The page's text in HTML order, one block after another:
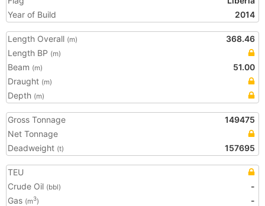
Year of Build
2014
Length Overall (m)
368.46
Length BP (m)
Beam (m)
51.00
Draught (m)
Depth (m)
Gross Tonnage
149475
Net Tonnage
Deadweight (t) 157695
TEU
Crude Oil (bbl)
-
Gas (m3)
-